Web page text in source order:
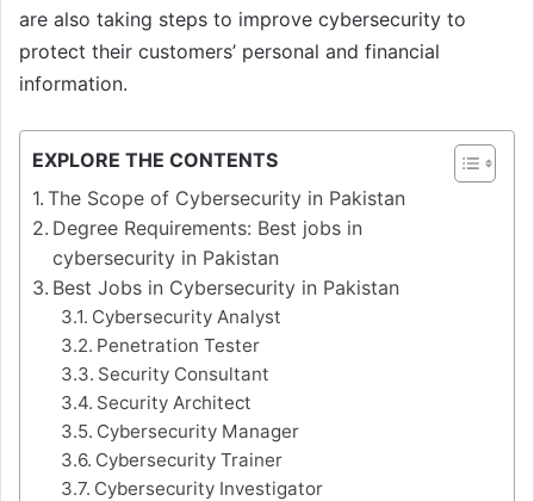
are also taking steps to improve cybersecurity to
protect their customers’ personal and financial
information.
EXPLORE THE CONTENTS
The Scope of Cybersecurity in Pakistan
Degree Requirements: Best jobs in
cybersecurity in Pakistan
Best Jobs in Cybersecurity in Pakistan
Cybersecurity Analyst
Penetration Tester
Security Consultant
Security Architect
Cybersecurity Manager
Cybersecurity Trainer
Cybersecurity Investigator